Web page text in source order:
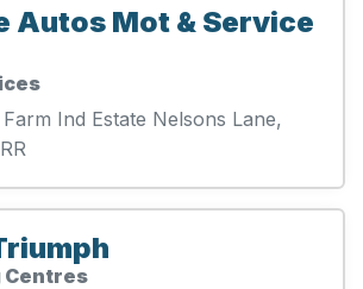
Autos Mot & Service
Ind Estate Nelsons Lane,
Centres